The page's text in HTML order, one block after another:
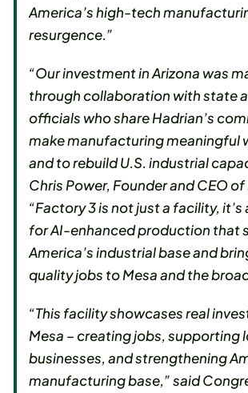
America’s high-tech
resurgence.”
“Our investment in Arizona was
through collaboration with state
officials who share Hadrian’s
make manufacturing meaningful
and to rebuild U.S. industrial
Chris Power, Founder and CEO of
“Factory 3 is not just a facility,
for AI-enhanced production that
America’s industrial base and
quality jobs to Mesa and the
“This facility showcases real
Mesa – creating jobs, supporting
businesses, and strengthening
manufacturing base,” said